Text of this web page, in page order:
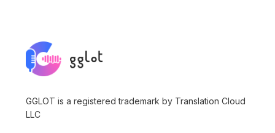
GGLOT is a registered trademark by Translation Cloud
LLC